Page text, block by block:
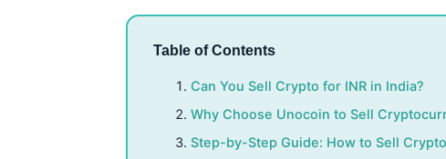
Table of Contents
Can You Sell Crypto for INR in India?
Why Choose Unocoin to Sell
Step-by-Step Guide: How to Sell